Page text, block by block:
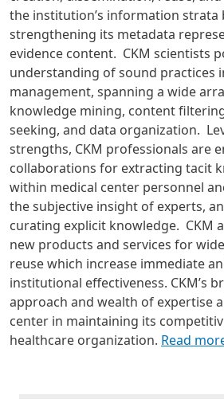
the institution’s information strata
strengthening its metadata
evidence content. CKM scientists
understanding of sound practices
management, spanning a wide
knowledge mining, content
seeking, and data organization.
strengths, CKM professionals are
collaborations for extracting tacit
within medical center personnel
the subjective insight of experts,
curating explicit knowledge. CKM
new products and services for
reuse which increase immediate
institutional effectiveness. CKM’s
approach and wealth of expertise
center in maintaining its
healthcare organization. Read